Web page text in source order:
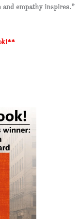
and empathy inspires.”